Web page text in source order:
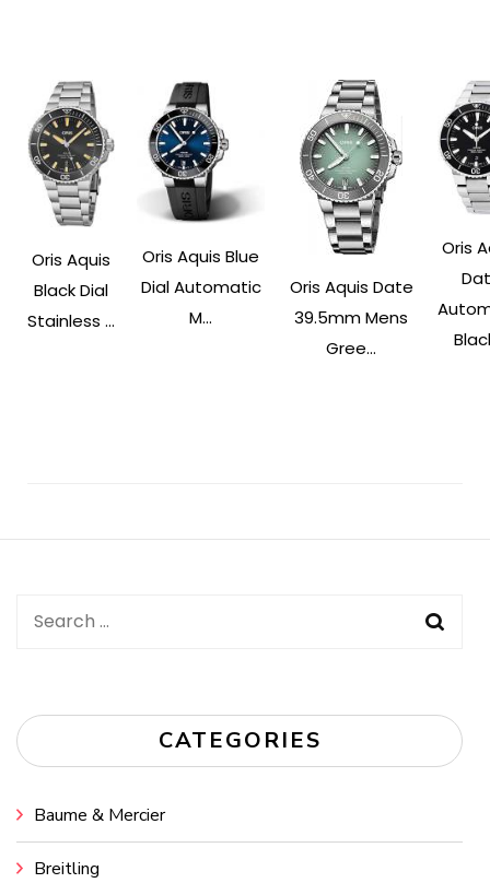
Oris Aquis
Black Dial
Stainless ...
Oris Aquis Blue
Dial Automatic
M...
Oris Aquis Date
39.5mm Mens
Gree...
Oris
Search
CATEGORIES
Baume & Mercier
Breitling